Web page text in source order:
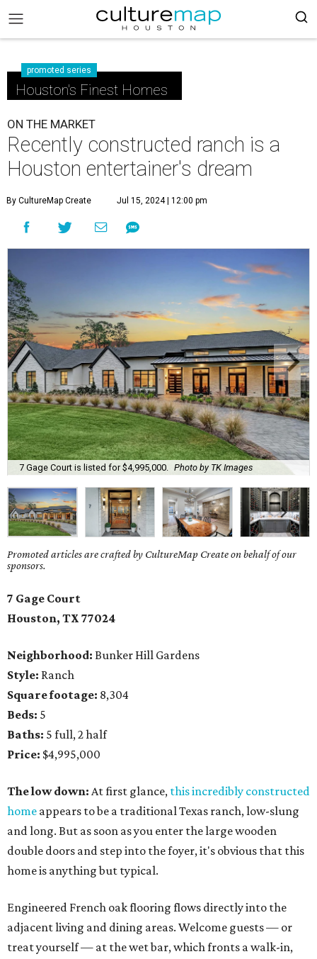
promoted series
Houston's Finest Homes
ON THE MARKET
Recently constructed ranch is a
Houston entertainer's dream
By CultureMap Create Jul 15, 2024 | 12:00 pm
7 Gage Court is listed for $4,995,000. Photo by TK Images
Promoted articles are crafted by CultureMap Create on behalf of our
sponsors.
7 Gage Court
Houston, TX 77024
Neighborhood: Bunker Hill Gardens
Style: Ranch
Square footage: 8,304
Beds: 5
Baths: 5 full, 2 half
Price: $4,995,000
The low down: At first glance, this incredibly constructed
home appears to be a traditional Texas ranch, low-slung
and long. But as soon as you enter the large wooden
double doors and step into the foyer, it's obvious that this
home is anything but typical.
Engineered French oak flooring flows directly into the
adjacent living and dining areas. Welcome guests — or
treat yourself — at the wet bar, which fronts a walk-in,